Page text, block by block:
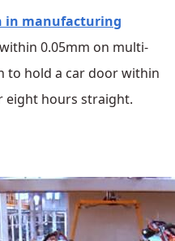
in manufacturing
0.05mm on multi-
to hold a car door within
eight hours straight.